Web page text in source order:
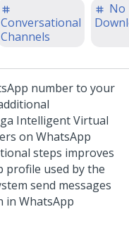
Conversational
Channels
No
number to your
Intelligent Virtual
on WhatsApp
steps improves
profile used by the
send messages
in WhatsApp